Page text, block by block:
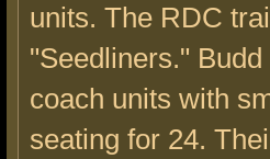
units. The RDC
"Seedliners."
coach units with
seating for 24.